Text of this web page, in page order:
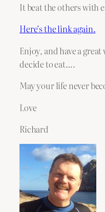
It beat the others with
Here’s the link again.
Enjoy, and have a
decide to eat….
May your life never
Love
Richard